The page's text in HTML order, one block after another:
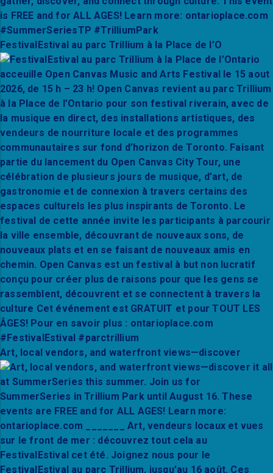
FestivalEstival au parc Trillium à la Place de l’O
Art, local vendors, and waterfront views—discover